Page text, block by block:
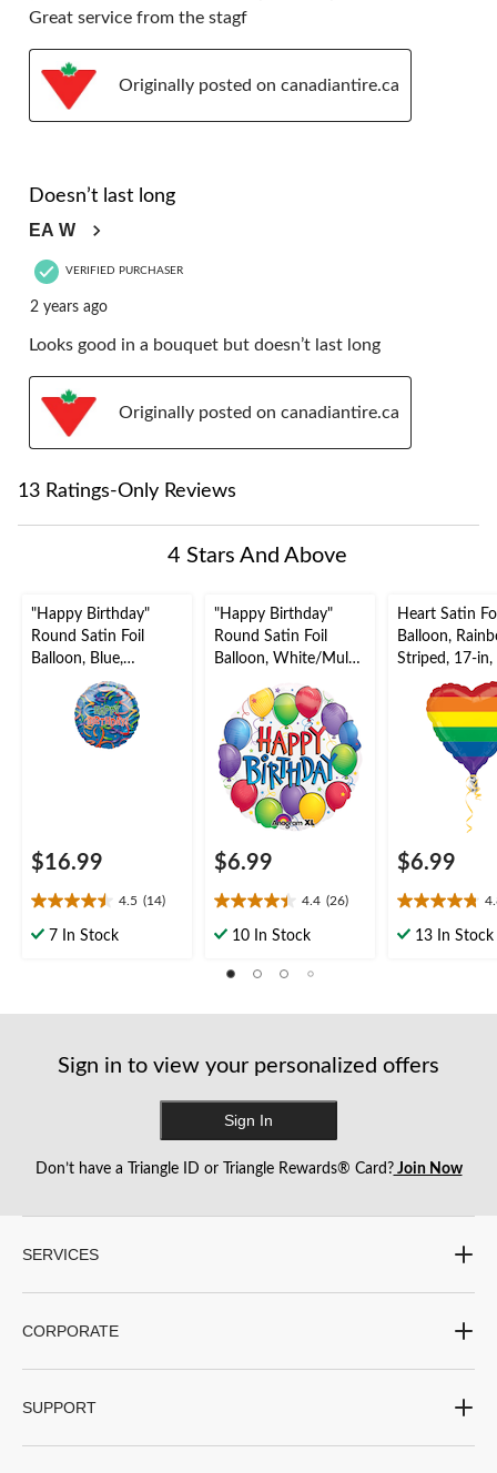
Great service from the stagf
Originally posted on canadiantire.ca
Doesn’t last long
EA W
VERIFIED PURCHASER
2 years ago
Looks good in a bouquet but doesn’t last long
Originally posted on canadiantire.ca
13 Ratings-Only Reviews
4 Stars And Above
"Happy Birthday"
Round Satin Foil
Balloon, Blue,
Confetti, 36-in,
Helium Inflation &
Ribbon Included for
Birthday Party
$16.99
4.5 (14)
4.5
out
14
7 In Stock
"Happy Birthday"
Round Satin Foil
Balloon, White/Multi-
17-in, Helium
Inflation & Ribbon
Included for Birthday
Party
$6.99
4.4 (26)
4.4
out
26
10 In Stock
Heart Satin
Balloon,
Striped, 17-in,
Inflation &
Included for
$6.99
4.8
out
4
13 In Stock
Sign in to view your personalized offers
Sign In
Don’t have a Triangle ID or Triangle Rewards® Card?Join Now
SERVICES
CORPORATE
SUPPORT